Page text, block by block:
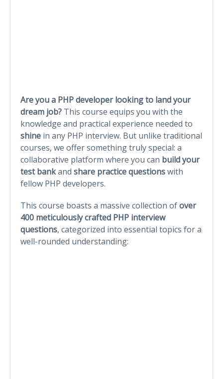
Are you a PHP developer looking to land your
dream job? This course equips you with the
knowledge and practical experience needed to
shine in any PHP interview. But unlike traditional
courses, we offer something truly special: a
collaborative platform where you can build your
test bankand share practice questionswith
fellow PHP developers.
This course boasts a massive collection ofover
400 meticulously crafted PHP interview
questions, categorized into essential topics for a
well-rounded understanding: